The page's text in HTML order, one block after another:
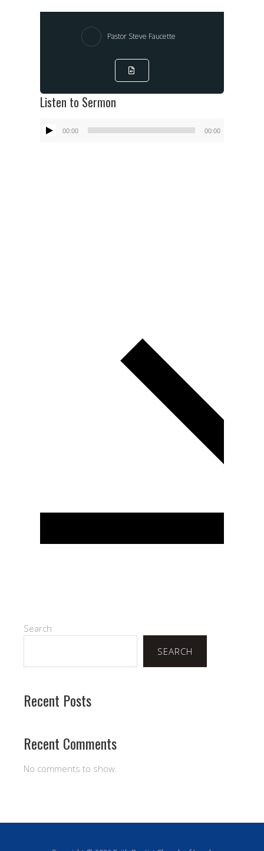
Pastor Steve Faucette
Listen to Sermon
Audio
00:00 00:00
Search
SEARCH
Recent Posts
Recent Comments
No comments to show.